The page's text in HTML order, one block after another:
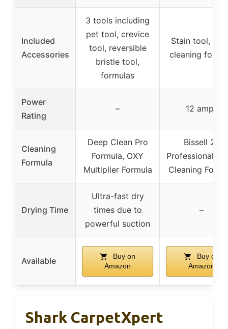
Included
Accessories
3 tools including
pet tool, crevice
tool, reversible
bristle tool,
formulas
Stain tool,
cleaning
Power
Rating
– 12 amps
Cleaning
Formula
Deep Clean Pro
Formula, OXY
Multiplier Formula
Bissell 2x
Professional
Cleaning
Drying Time
Ultra-fast dry
times due to
powerful suction
–
Available
Buy on
Amazon
Buy on
Amazon
Shark CarpetXpert